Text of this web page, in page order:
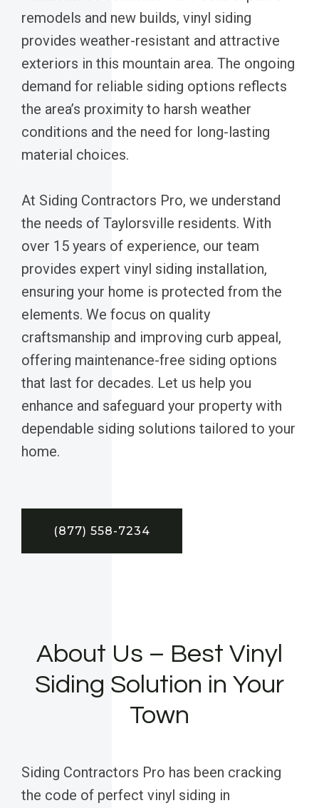
remodels and new builds, vinyl siding
provides weather-resistant and attractive
exteriors in this mountain area. The ongoing
demand for reliable siding options reflects
the area’s proximity to harsh weather
conditions and the need for long-lasting
material choices.
At Siding Contractors Pro, we understand
the needs of Taylorsville residents. With
over 15 years of experience, our team
provides expert vinyl siding installation,
ensuring your home is protected from the
elements. We focus on quality
craftsmanship and improving curb appeal,
offering maintenance-free siding options
that last for decades. Let us help you
enhance and safeguard your property with
dependable siding solutions tailored to your
home.
(877) 558-7234
About Us – Best Vinyl
Siding Solution in Your
Town
Siding Contractors Pro has been cracking
the code of perfect vinyl siding in